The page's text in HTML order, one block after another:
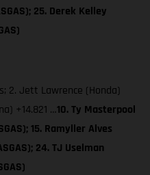
25. Derek Kelley
2. Jett Lawrence (Honda)
+14.821 …10. Ty Masterpool
15. Ramyller Alves
24. TJ Uselman